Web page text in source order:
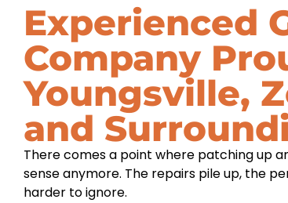
Experienced
Company
Youngsville,
and
There comes a point where patching up
sense anymore. The repairs pile up, the
harder to ignore.